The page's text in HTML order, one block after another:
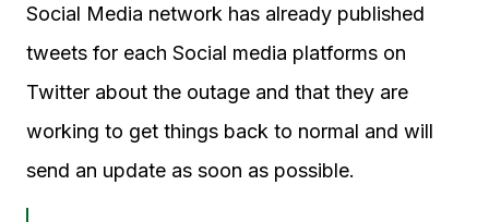
Social Media network has already published
tweets for each Social media platforms on
Twitter about the outage and that they are
working to get things back to normal and will
send an update as soon as possible.